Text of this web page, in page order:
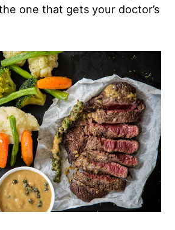
one that gets your doctor’s